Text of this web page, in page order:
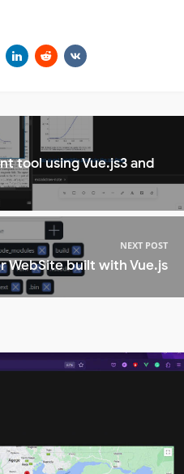
tool using Vue.js3 and
NEXT POST
WebSite built with Vue.js